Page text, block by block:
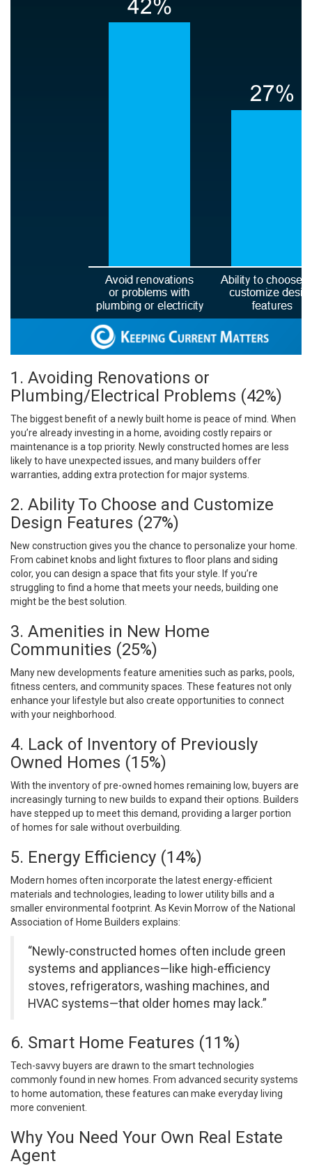
1. Avoiding Renovations or
Plumbing/Electrical Problems (42%)
The biggest benefit of a newly built home is peace of mind. When
you’re already investing in a home, avoiding costly repairs or
maintenance is a top priority. Newly constructed homes are less
likely to have unexpected issues, and many builders offer
warranties, adding extra protection for major systems.
2. Ability To Choose and Customize
Design Features (27%)
New construction gives you the chance to personalize your home.
From cabinet knobs and light fixtures to floor plans and siding
color, you can design a space that fits your style. If you’re
struggling to find a home that meets your needs, building one
might be the best solution.
3. Amenities in New Home
Communities (25%)
Many new developments feature amenities such as parks, pools,
fitness centers, and community spaces. These features not only
enhance your lifestyle but also create opportunities to connect
with your neighborhood.
4. Lack of Inventory of Previously
Owned Homes (15%)
With the inventory of pre-owned homes remaining low, buyers are
increasingly turning to new builds to expand their options. Builders
have stepped up to meet this demand, providing a larger portion
of homes for sale without overbuilding.
5. Energy Efficiency (14%)
Modern homes often incorporate the latest energy-efficient
materials and technologies, leading to lower utility bills and a
smaller environmental footprint. As Kevin Morrow of the National
Association of Home Builders explains:
“Newly-constructed homes often include green
systems and appliances—like high-efficiency
stoves, refrigerators, washing machines, and
HVAC systems—that older homes may lack.”
6. Smart Home Features (11%)
Tech-savvy buyers are drawn to the smart technologies
commonly found in new homes. From advanced security systems
to home automation, these features can make everyday living
more convenient.
Why You Need Your Own Real Estate
Agent